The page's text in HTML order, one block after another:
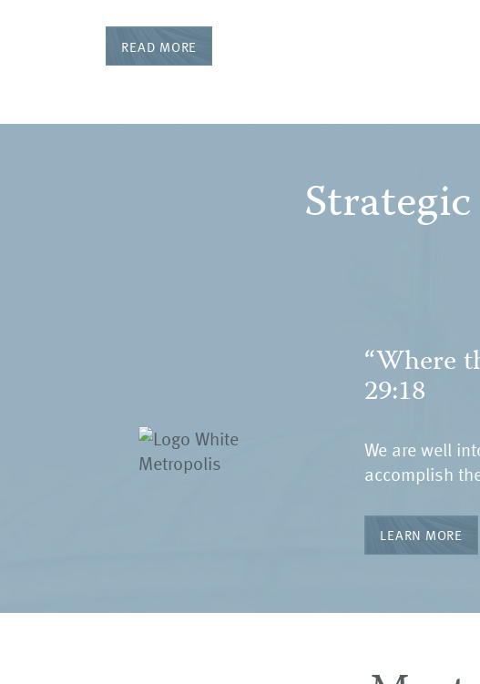
READ MORE
“Where
29:18
We are well
accomplish
LEARN MORE